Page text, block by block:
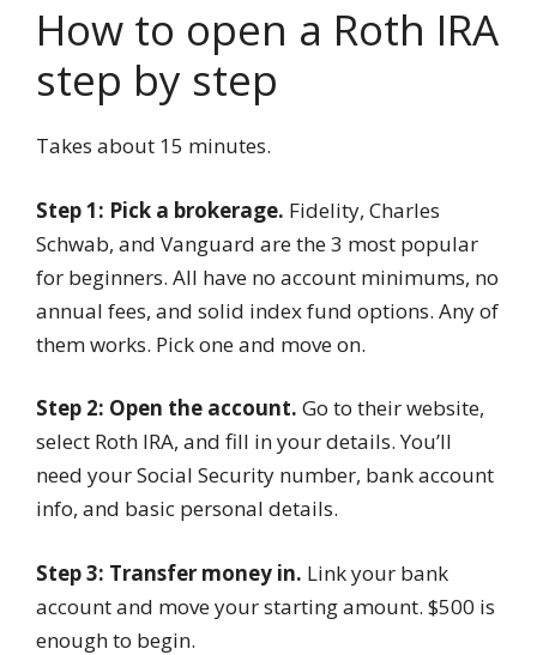
How to open a Roth IRA
step by step
Takes about 15 minutes.
Step 1: Pick a brokerage. Fidelity, Charles
Schwab, and Vanguard are the 3 most popular
for beginners. All have no account minimums, no
annual fees, and solid index fund options. Any of
them works. Pick one and move on.
Step 2: Open the account. Go to their website,
select Roth IRA, and fill in your details. You’ll
need your Social Security number, bank account
info, and basic personal details.
Step 3: Transfer money in. Link your bank
account and move your starting amount. $500 is
enough to begin.